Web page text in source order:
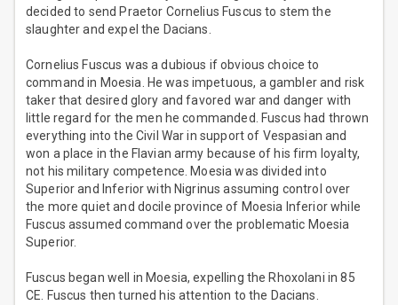
decided to send Praetor Cornelius Fuscus to stem the
slaughter and expel the Dacians.
Cornelius Fuscus was a dubious if obvious choice to
command in Moesia. He was impetuous, a gambler and risk
taker that desired glory and favored war and danger with
little regard for the men he commanded. Fuscus had thrown
everything into the Civil War in support of Vespasian and
won a place in the Flavian army because of his firm loyalty,
not his military competence. Moesia was divided into
Superior and Inferior with Nigrinus assuming control over
the more quiet and docile province of Moesia Inferior while
Fuscus assumed command over the problematic Moesia
Superior.
Fuscus began well in Moesia, expelling the Rhoxolani in 85
CE. Fuscus then turned his attention to the Dacians.